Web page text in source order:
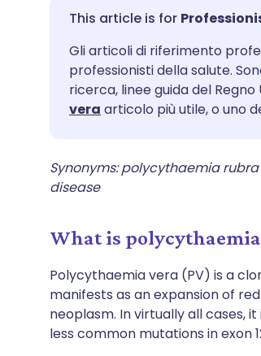
Condividi via
Condividi su
Condividi su
Copia link
🇬🇧 English
🇪🇸 Español
🇮🇹 Italiano
Gli articoli di riferimento
professionisti della salute.
ricerca, linee guida del
vera articolo più utile, o uno
Synonyms: polycythaemia
disease
What is polycythaemia
Polycythaemia vera (PV) is a
manifests as an expansion of
neoplasm. In virtually all cases,
less common mutations in exon